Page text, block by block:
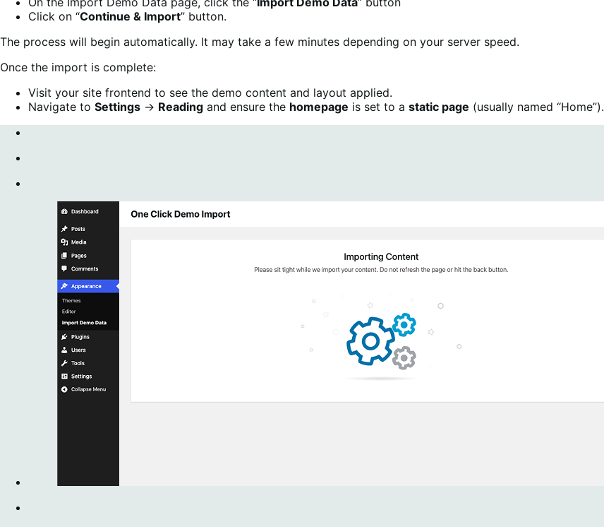
Click on “Continue & Import” button.
The process will begin automatically. It may take a few minutes depending on your server speed.
Once the import is complete:
Visit your site frontend to see the demo content and layout applied.
Navigate to Settings → Reading and ensure the homepage is set to a static page (usually named “Home”).